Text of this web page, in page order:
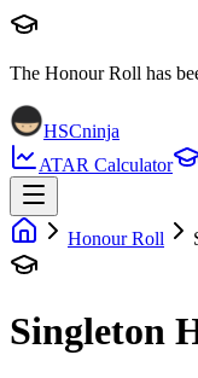
The Honour Roll has
HSCninja
ATAR Calculator
Honour Roll
Singleton